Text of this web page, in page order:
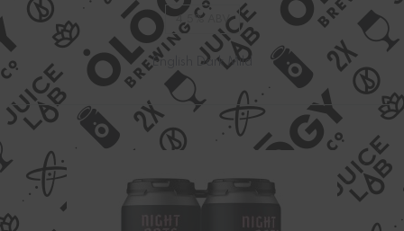
4.5% ABV
English Dark Mild